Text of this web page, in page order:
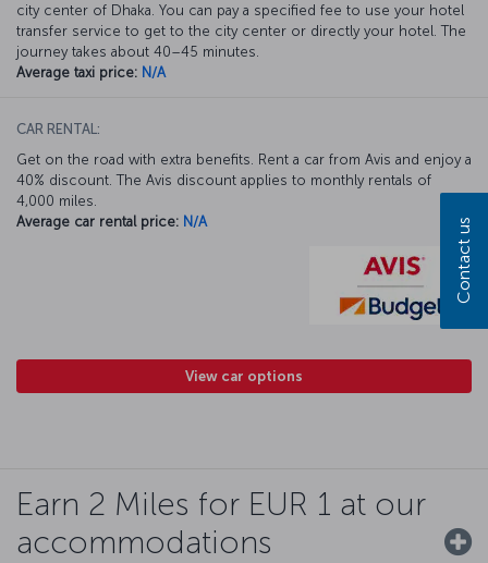
city center of Dhaka. You can pay a specified fee to use your hotel
transfer service to get to the city center or directly your hotel. The
journey takes about 40–45 minutes.
Average taxi price: N/A
CAR RENTAL:
Get on the road with extra benefits. Rent a car from Avis and enjoy a
40% discount. The Avis discount applies to monthly rentals of
4,000 miles.
Average car rental price: N/A
View car options
Earn 2 Miles for EUR 1 at our
accommodations
Contact us